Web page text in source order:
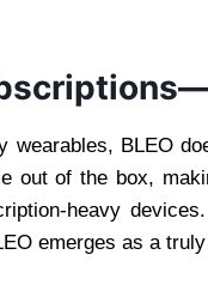
wearables, BLEO
out of the box,
heavy
emerges as a